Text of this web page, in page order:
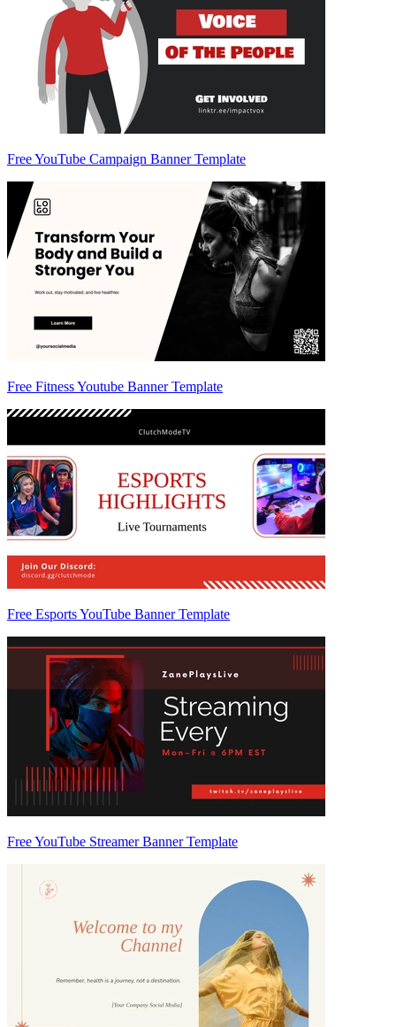
Free YouTube Campaign Banner Template
Free Fitness Youtube Banner Template
Free Esports YouTube Banner Template
Free YouTube Streamer Banner Template